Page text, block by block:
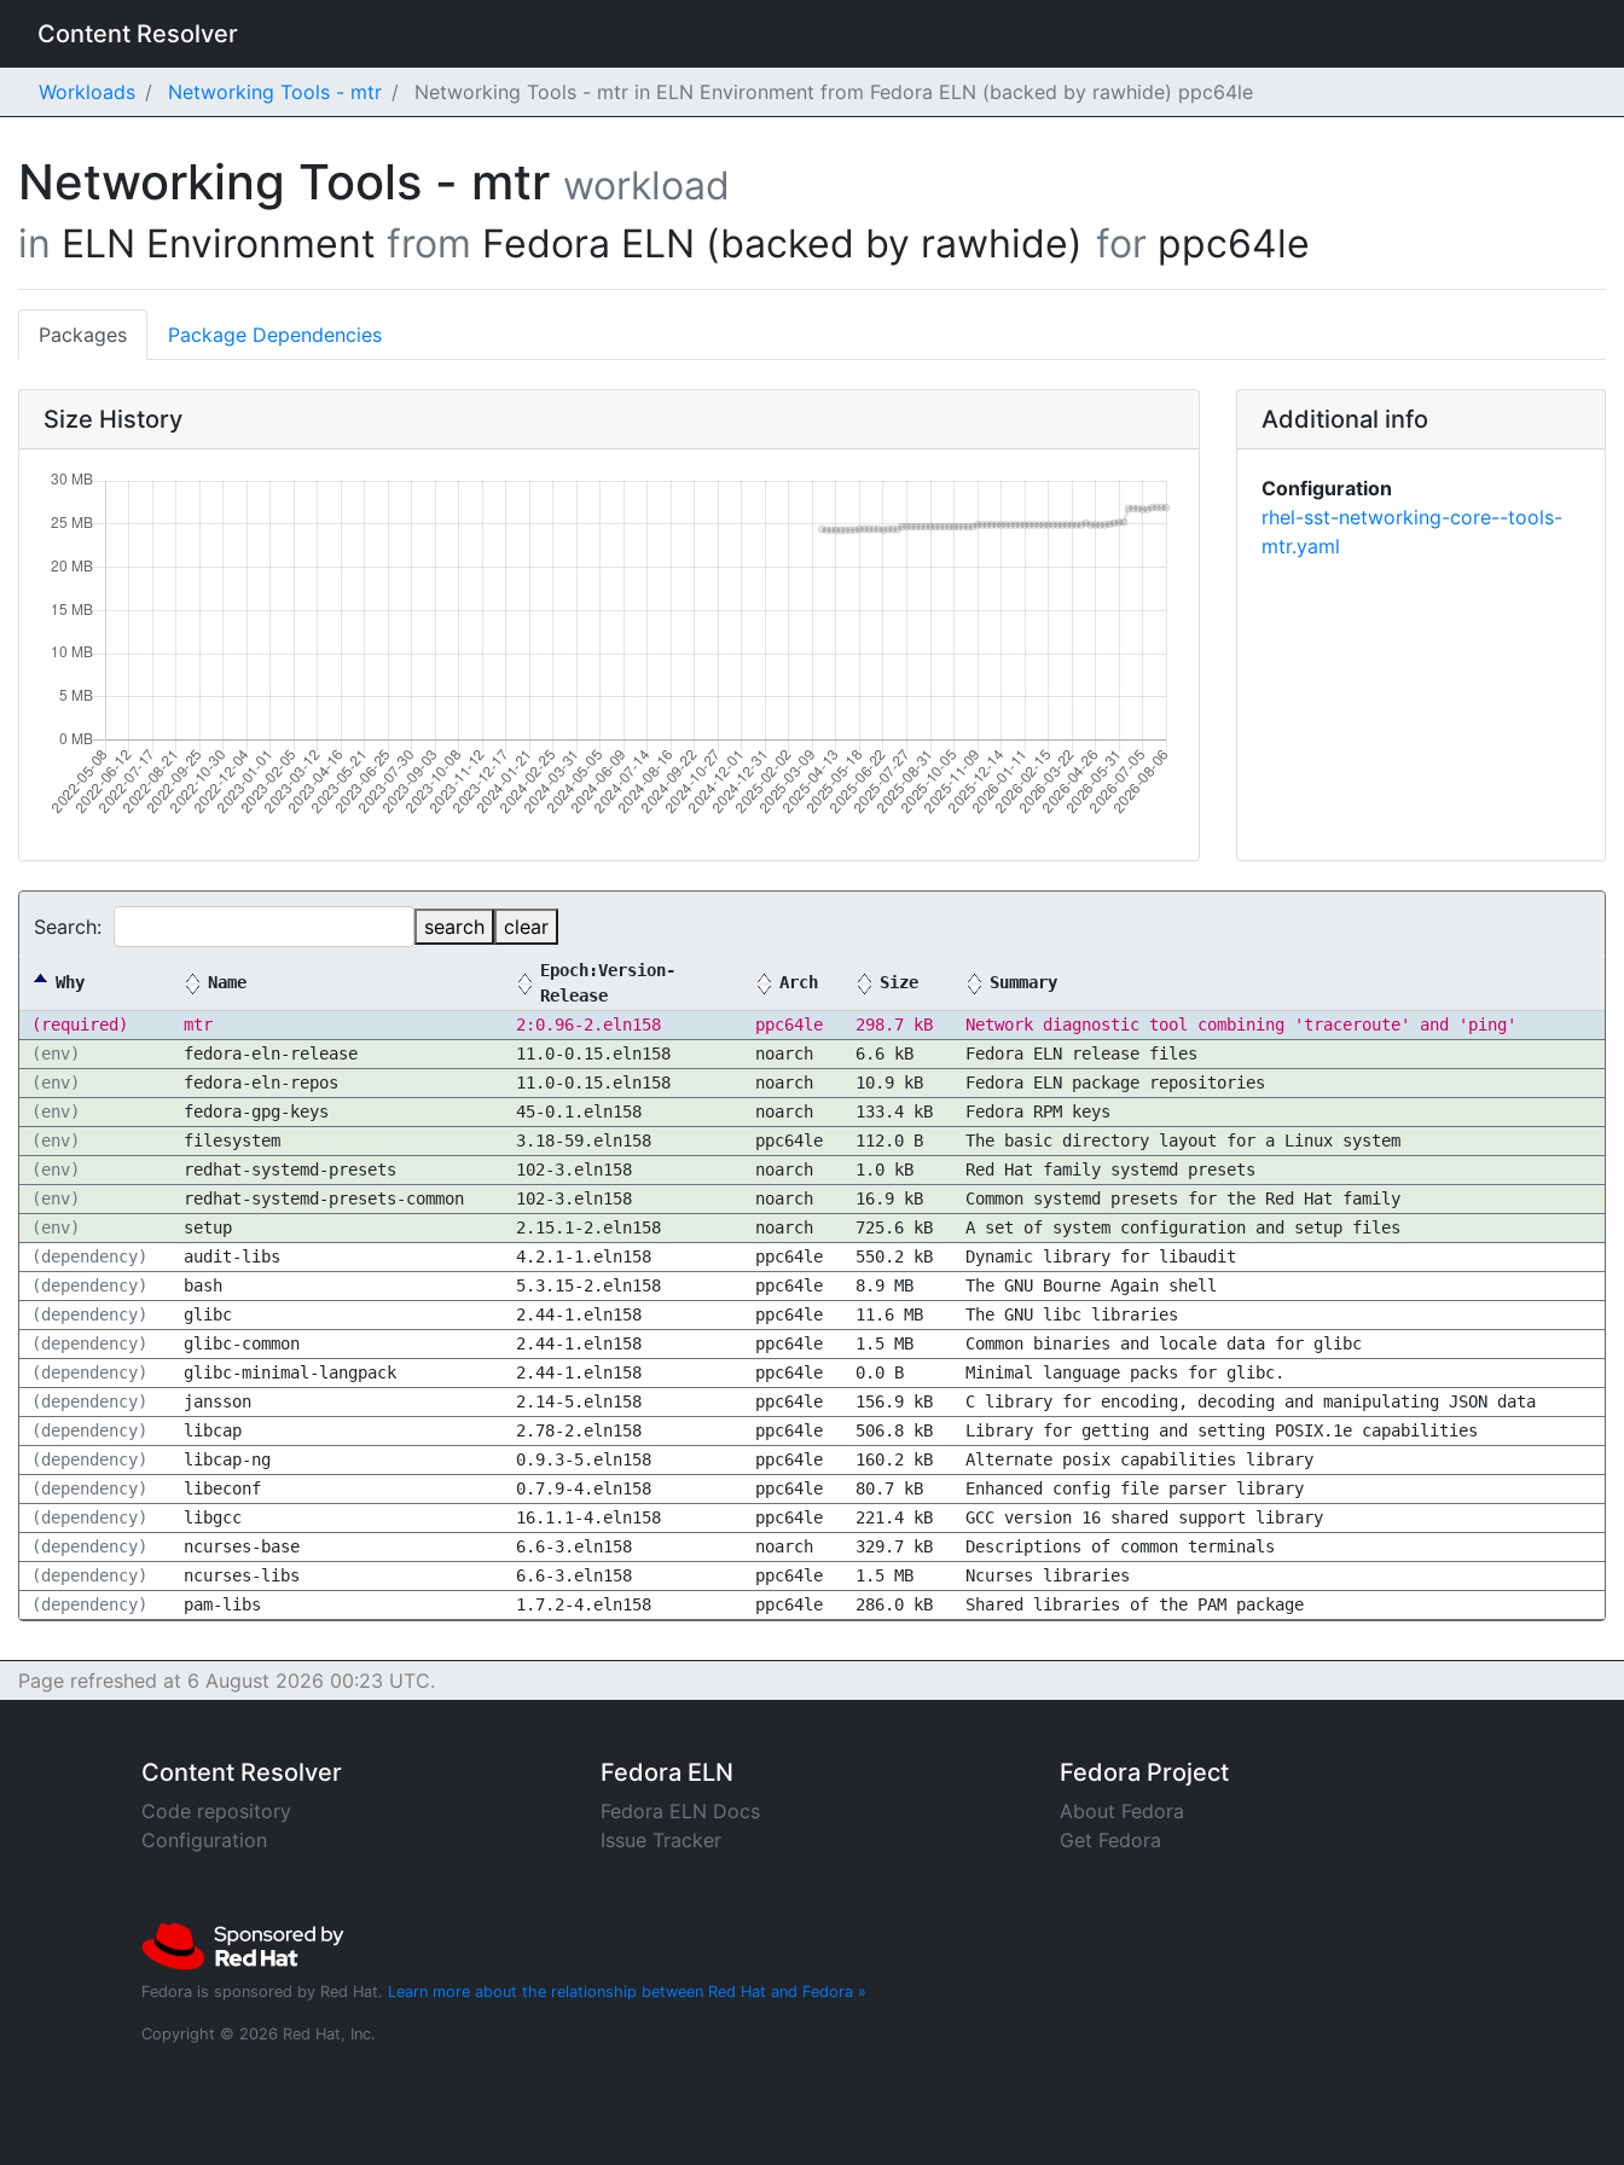
Content Resolver
Workloads Networking Tools - mtr Networking Tools - mtr in ELN Environment from Fedora ELN (backed by rawhide) ppc64le
Networking Tools - mtr workload
in ELN Environment from Fedora ELN (backed by rawhide) for ppc64le
Packages Package Dependencies
Size History Additional info
Configuration
rhel-sst-networking-core--tools-
mtr.yaml
Search: search clear
Why Name
Epoch:Version-
Release
Arch Size Summary
(required) mtr 2:0.96-2.eln158 ppc64le 298.7 kB
Network diagnostic tool combining 'traceroute' and 'ping'
(env)
fedora-eln-release 11.0-0.15.eln158 noarch 6.6 kB
Fedora ELN release files
(env)
fedora-eln-repos 11.0-0.15.eln158 noarch 10.9 kB
Fedora ELN package repositories
(env)
fedora-gpg-keys 45-0.1.eln158 noarch 133.4 kB
Fedora RPM keys
(env)
filesystem 3.18-59.eln158 ppc64le 112.0 B
The basic directory layout for a Linux system
(env)
redhat-systemd-presets 102-3.eln158 noarch 1.0 kB
Red Hat family systemd presets
(env)
redhat-systemd-presets-common 102-3.eln158 noarch 16.9 kB
Common systemd presets for the Red Hat family
(env)
setup 2.15.1-2.eln158 noarch 725.6 kB
A set of system configuration and setup files
(dependency)
audit-libs 4.2.1-1.eln158 ppc64le 550.2 kB
Dynamic library for libaudit
(dependency)
bash 5.3.15-2.eln158 ppc64le 8.9 MB
The GNU Bourne Again shell
(dependency)
glibc 2.44-1.eln158 ppc64le 11.6 MB
The GNU libc libraries
(dependency)
glibc-common 2.44-1.eln158 ppc64le 1.5 MB
Common binaries and locale data for glibc
(dependency)
glibc-minimal-langpack 2.44-1.eln158 ppc64le 0.0 B
Minimal language packs for glibc.
(dependency)
jansson 2.14-5.eln158 ppc64le 156.9 kB
C library for encoding, decoding and manipulating JSON data
(dependency)
libcap 2.78-2.eln158 ppc64le 506.8 kB
Library for getting and setting POSIX.1e capabilities
(dependency)
libcap-ng 0.9.3-5.eln158 ppc64le 160.2 kB
Alternate posix capabilities library
(dependency)
libeconf 0.7.9-4.eln158 ppc64le 80.7 kB
Enhanced config file parser library
(dependency)
libgcc 16.1.1-4.eln158 ppc64le 221.4 kB
GCC version 16 shared support library
(dependency)
ncurses-base 6.6-3.eln158 noarch 329.7 kB
Descriptions of common terminals
(dependency)
ncurses-libs 6.6-3.eln158 ppc64le 1.5 MB
Ncurses libraries
(dependency)
pam-libs 1.7.2-4.eln158 ppc64le 286.0 kB Shared libraries of the PAM package
Page refreshed at 6 August 2026 00:23 UTC.
Content Resolver
Code repository
Configuration
Fedora ELN
Fedora ELN Docs
Issue Tracker
Fedora Project
About Fedora
Get Fedora
Fedora is sponsored by Red Hat. Learn more about the relationship between Red Hat and Fedora »
Copyright © 2026 Red Hat, Inc.